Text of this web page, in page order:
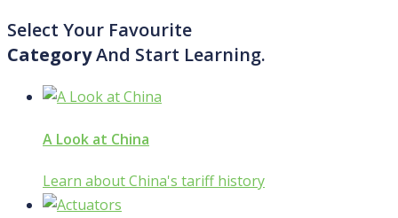
Select Your Favourite
CategoryAnd Start Learning.
A Look at China
Learn about China's tariff history